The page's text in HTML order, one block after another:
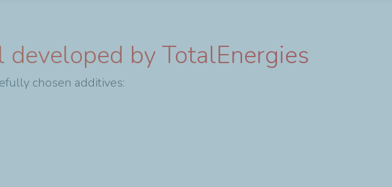
by TotalEnergies
chosen additives: